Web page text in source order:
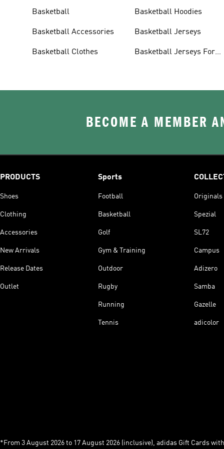
Basketball
Basketball Accessories
Basketball Clothes
Basketball Hoodies
Basketball Jerseys
Basketball Jerseys For
BECOME A MEMBER
PRODUCTS
Shoes
Clothing
Accessories
New Arrivals
Release Dates
Outlet
Sports
Football
Basketball
Golf
Gym & Training
Outdoor
Rugby
Running
Tennis
Originals
Spezial
SL72
Campus
Adizero
Samba
Gazelle
adicolor
*From 3 August 2026 to 17 August 2026 (inclusive), adidas Gift Cards